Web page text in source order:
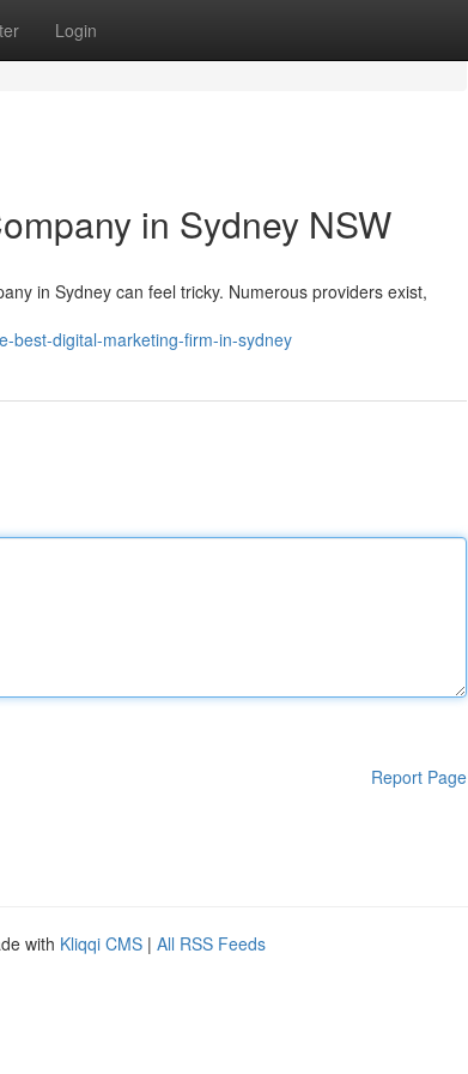
Login
in Sydney NSW
in Sydney can feel tricky. Numerous providers exist,
best-digital-marketing-firm-in-sydney
Report Page
with Kliqqi CMS | All RSS Feeds